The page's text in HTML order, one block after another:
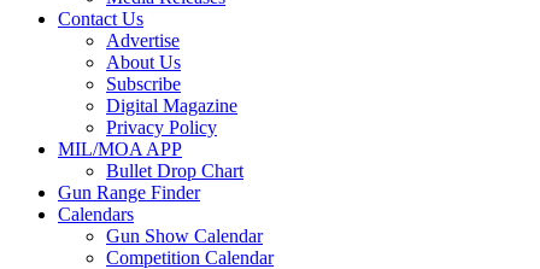
Contact Us
Advertise
About Us
Subscribe
Digital Magazine
Privacy Policy
MIL/MOA APP
Bullet Drop Chart
Gun Range Finder
Calendars
Gun Show Calendar
Competition Calendar